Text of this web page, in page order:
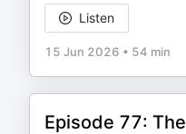
Listen
15 Jun 2026 • 54 min
Episode 77: